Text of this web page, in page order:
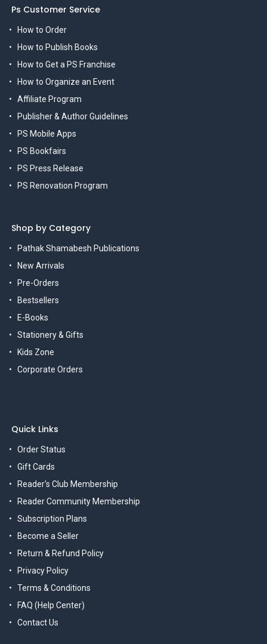
Ps Customer Service
How to Order
How to Publish Books
How to Get a PS Franchise
How to Organize an Event
Affiliate Program
Publisher & Author Guidelines
PS Mobile Apps
PS Bookfairs
PS Press Release
PS Renovation Program
Shop by Category
Pathak Shamabesh Publications
New Arrivals
Pre-Orders
Bestsellers
E-Books
Stationery & Gifts
Kids Zone
Corporate Orders
Quick Links
Order Status
Gift Cards
Reader's Club Membership
Reader Community Membership
Subscription Plans
Become a Seller
Return & Refund Policy
Privacy Policy
Terms & Conditions
FAQ (Help Center)
Contact Us